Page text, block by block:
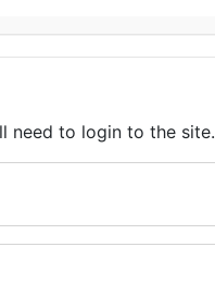
need to login to the site.